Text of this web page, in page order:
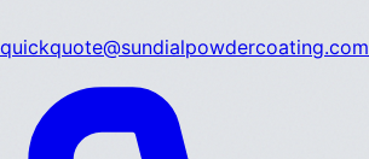
quickquote@sundialpowdercoating.com